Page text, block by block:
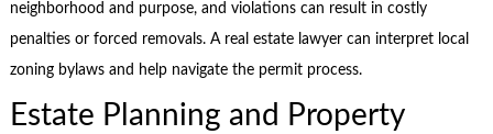
neighborhood and purpose, and violations can result in costly
penalties or forced removals. A real estate lawyer can interpret local
zoning bylaws and help navigate the permit process.
Estate Planning and Property